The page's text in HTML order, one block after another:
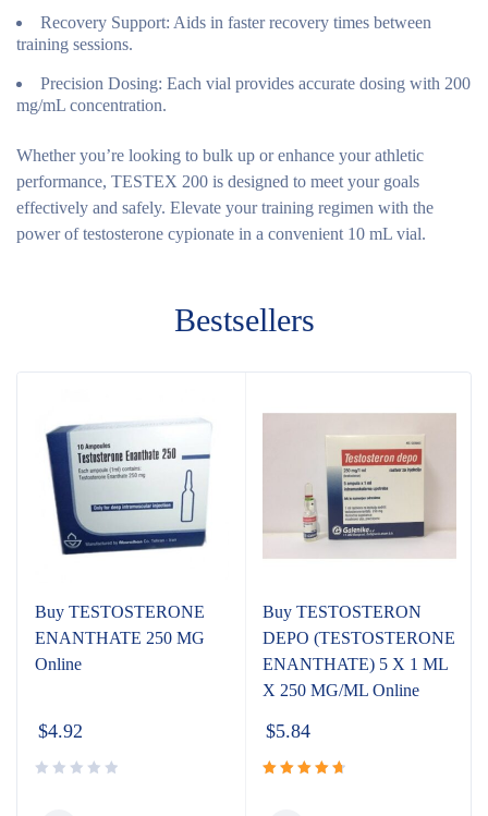
Recovery Support: Aids in faster recovery times between
training sessions.
Precision Dosing: Each vial provides accurate dosing with 200
mg/mL concentration.
Whether you’re looking to bulk up or enhance your athletic
performance, TESTEX 200 is designed to meet your goals
effectively and safely. Elevate your training regimen with the
power of testosterone cypionate in a convenient 10 mL vial.
Bestsellers
Buy TESTOSTERONE
ENANTHATE 250 MG
Online
$4.92
Buy TESTOSTERON
DEPO (TESTOSTERONE
ENANTHATE) 5 X 1 ML
X 250 MG/ML Online
$5.84